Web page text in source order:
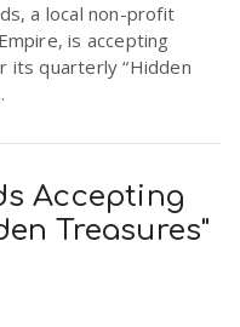
a local non-profit
is accepting
its quarterly “Hidden
Accepting
Treasures"